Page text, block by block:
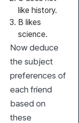
like history.
B likes
science.
Now deduce
the subject
preferences of
each friend
based on
these